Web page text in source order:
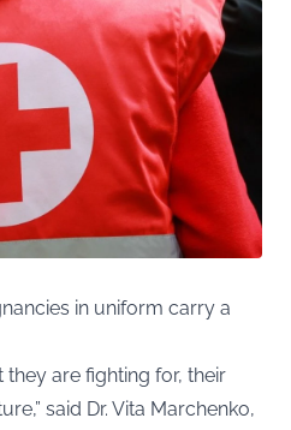
in uniform carry a
they are fighting for, their
said Dr. Vita Marchenko,